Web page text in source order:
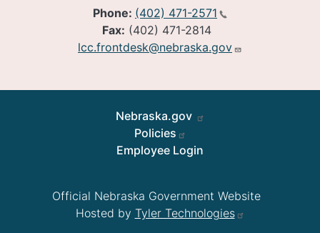
Phone: (402) 471-2571
Fax: (402) 471-2814
lcc.frontdesk@nebraska.gov
Nebraska.gov
Policies
Employee Login
Official Nebraska Government Website
Hosted by Tyler Technologies